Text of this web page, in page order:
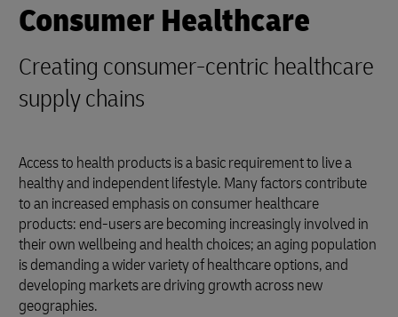
Consumer Healthcare
Creating consumer-centric healthcare
supply chains
Access to health products is a basic requirement to live a
healthy and independent lifestyle. Many factors contribute
to an increased emphasis on consumer healthcare
products: end-users are becoming increasingly involved in
their own wellbeing and health choices; an aging population
is demanding a wider variety of healthcare options, and
developing markets are driving growth across new
geographies.